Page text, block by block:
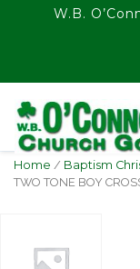
W.B.
Home / Baptism
TWO TONE BOY